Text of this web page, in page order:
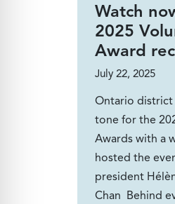
Watch
2025
Award
July 22, 2025
Ontario district
tone for the
Awards with a
hosted the
president
Chan Behind